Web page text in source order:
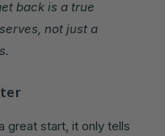
back is a true
not just a
great start, it only tells